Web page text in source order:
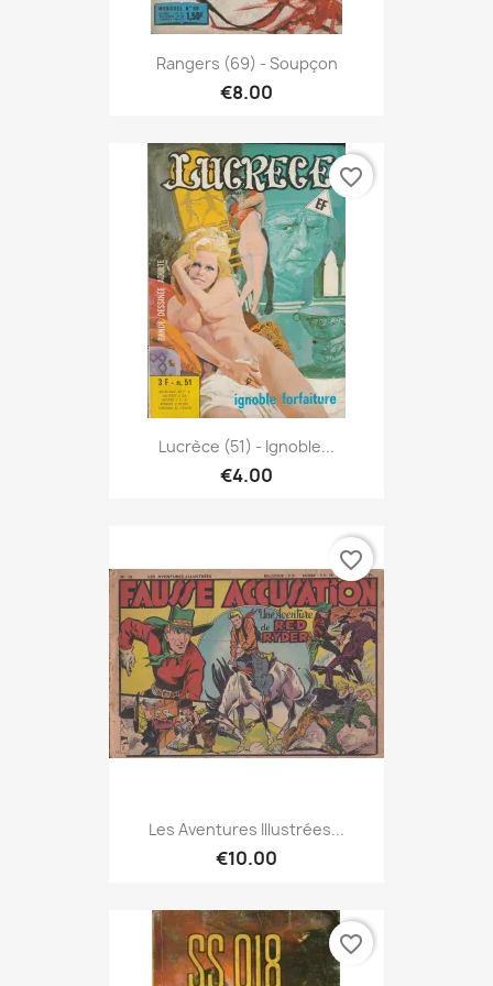
Rangers (69) - Soupçon
€8.00
Lucrèce (51) - Ignoble...
€4.00
favorite_border
Les Aventures Illustrées...
€10.00
favorite_border
favorite_border